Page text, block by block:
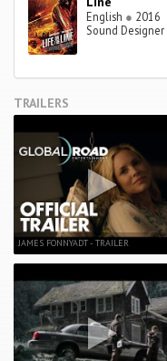
English ● 2016
Sound Designer
TRAILERS
JAMES FONNYADT - TRAILER